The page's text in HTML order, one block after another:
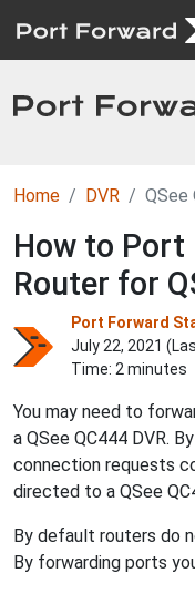
Home DVR QSee
How to Port
Router for
Port Forward
July 22, 2021
Time: 2 minutes
You may need to
a QSee QC444 DVR.
connection requests
directed to a QSee
By default routers do
By forwarding ports